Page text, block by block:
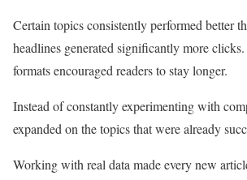
Certain topics consistently performed better
headlines generated significantly more
formats encouraged readers to stay longer.
Instead of constantly experimenting with
expanded on the topics that were already
Working with real data made every new